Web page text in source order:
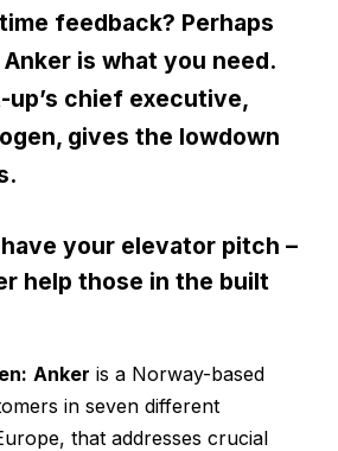
feedback? Perhaps
is what you need.
chief executive,
gives the lowdown
have your elevator pitch –
help those in the built
Anker is a Norway-based
in seven different
that addresses crucial